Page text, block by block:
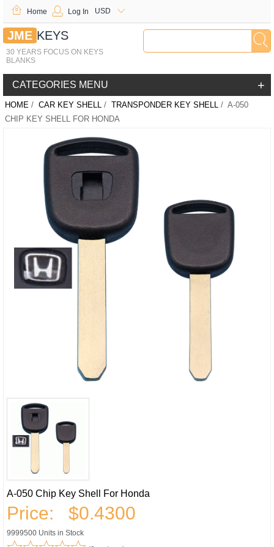
Home Log In USD
JME KEYS
30 YEARS FOCUS ON KEYS
BLANKS
CATEGORIES MENU +
HOME / CAR KEY SHELL / TRANSPONDER KEY SHELL / A-050
CHIP KEY SHELL FOR HONDA
A-050 Chip Key Shell For Honda
Price: $0.4300
9999500 Units in Stock